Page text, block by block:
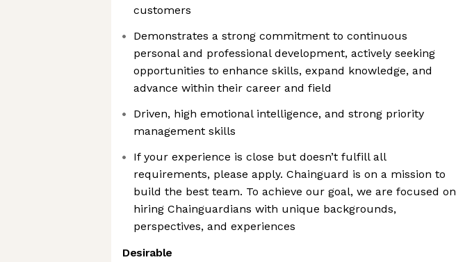
customers
Demonstrates a strong commitment to continuous
personal and professional development, actively seeking
opportunities to enhance skills, expand knowledge, and
advance within their career and field
Driven, high emotional intelligence, and strong priority
management skills
If your experience is close but doesn’t fulfill all
requirements, please apply. Chainguard is on a mission to
build the best team. To achieve our goal, we are focused on
hiring Chainguardians with unique backgrounds,
perspectives, and experiences
Desirable